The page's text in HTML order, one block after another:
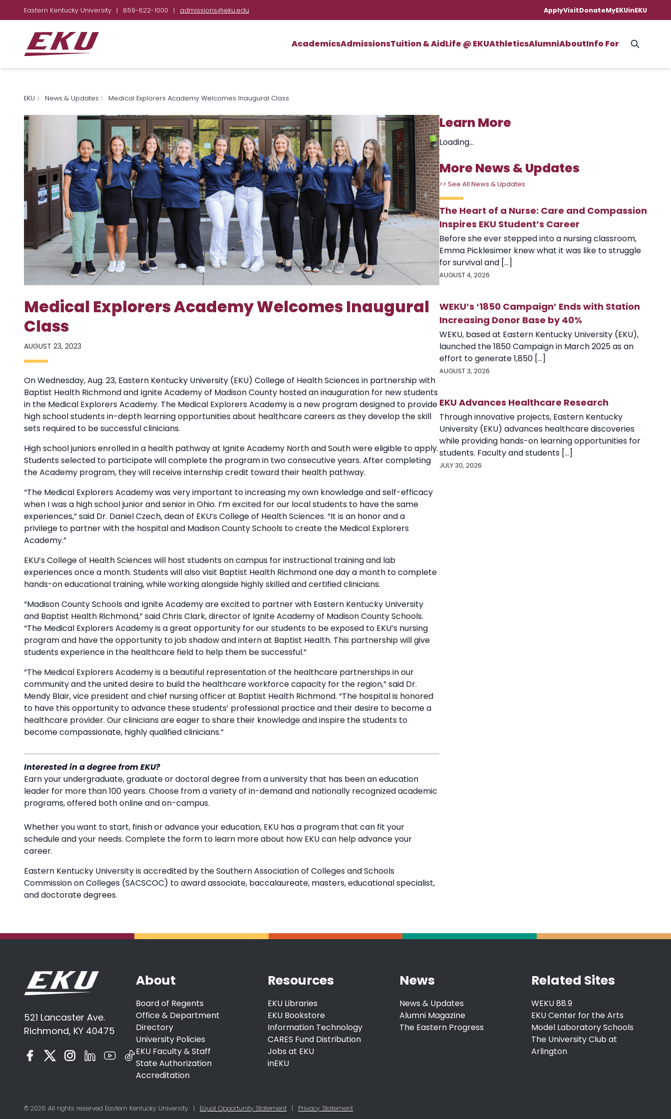
Eastern Kentucky University | 859-622-1000 | admissions@eku.edu ApplyVisitDonateMyEKUinEKU
AcademicsAdmissionsTuition & AidLife @ EKUAthleticsAlumniAboutInfo For
EKU News & Updates Medical Explorers Academy Welcomes Inaugural Class
Medical Explorers Academy Welcomes Inaugural
Class
AUGUST 23, 2023
On Wednesday, Aug. 23, Eastern Kentucky University (EKU) College of Health Sciences in partnership with
Baptist Health Richmond and Ignite Academy of Madison County hosted an inauguration for new students
in the Medical Explorers Academy. The Medical Explorers Academy is a new program designed to provide
high school students in-depth learning opportunities about healthcare careers as they develop the skill
sets required to be successful clinicians.
High school juniors enrolled in a health pathway at Ignite Academy North and South were eligible to apply.
Students selected to participate will complete the program in two consecutive years. After completing
the Academy program, they will receive internship credit toward their health pathway.
“The Medical Explorers Academy was very important to increasing my own knowledge and self-efficacy
when I was a high school junior and senior in Ohio. I’m excited for our local students to have the same
experiences,” said Dr. Daniel Czech, dean of EKU’s College of Health Sciences. “It is an honor and a
privilege to partner with the hospital and Madison County Schools to create the Medical Explorers
Academy.”
EKU’s College of Health Sciences will host students on campus for instructional training and lab
experiences once a month. Students will also visit Baptist Health Richmond one day a month to complete
hands-on educational training, while working alongside highly skilled and certified clinicians.
“Madison County Schools and Ignite Academy are excited to partner with Eastern Kentucky University
and Baptist Health Richmond,” said Chris Clark, director of Ignite Academy of Madison County Schools.
“The Medical Explorers Academy is a great opportunity for our students to be exposed to EKU’s nursing
program and have the opportunity to job shadow and intern at Baptist Health. This partnership will give
students experience in the healthcare field to help them be successful.”
“The Medical Explorers Academy is a beautiful representation of the healthcare partnerships in our
community and the united desire to build the healthcare workforce capacity for the region,” said Dr.
Mendy Blair, vice president and chief nursing officer at Baptist Health Richmond. “The hospital is honored
to have this opportunity to advance these students’ professional practice and their desire to become a
healthcare provider. Our clinicians are eager to share their knowledge and inspire the students to
become compassionate, highly qualified clinicians.”
Interested in a degree from EKU?
Earn your undergraduate, graduate or doctoral degree from a university that has been an education
leader for more than 100 years. Choose from a variety of in-demand and nationally recognized academic
programs, offered both online and on-campus.
Whether you want to start, finish or advance your education, EKU has a program that can fit your
schedule and your needs. Complete the form to learn more about how EKU can help advance your
career.
Eastern Kentucky University is accredited by the Southern Association of Colleges and Schools
Commission on Colleges (SACSCOC) to award associate, baccalaureate, masters, educational specialist,
and doctorate degrees.
Learn More
Loading...
More News & Updates
>> See All News & Updates
The Heart of a Nurse: Care and Compassion
Inspires EKU Student’s Career
Before she ever stepped into a nursing classroom,
Emma Picklesimer knew what it was like to struggle
for survival and [...]
AUGUST 4, 2026
WEKU’s ‘1850 Campaign’ Ends with Station
Increasing Donor Base by 40%
WEKU, based at Eastern Kentucky University (EKU),
launched the 1850 Campaign in March 2025 as an
effort to generate 1,850 [...]
AUGUST 3, 2026
EKU Advances Healthcare Research
Through innovative projects, Eastern Kentucky
University (EKU) advances healthcare discoveries
while providing hands-on learning opportunities for
students. Faculty and students [...]
JULY 30, 2026
521 Lancaster Ave.
Richmond, KY 40475
About
Board of Regents
Office & Department
Directory
University Policies
EKU Faculty & Staff
State Authorization
Accreditation
Resources
EKU Libraries
EKU Bookstore
Information Technology
CARES Fund Distribution
Jobs at EKU
inEKU
News
News & Updates
Alumni Magazine
The Eastern Progress
Related Sites
WEKU 88.9
EKU Center for the Arts
Model Laboratory Schools
The University Club at
Arlington
© 2026 All rights reserved Eastern Kentucky University | Equal Opportunity Statement | Privacy Statement